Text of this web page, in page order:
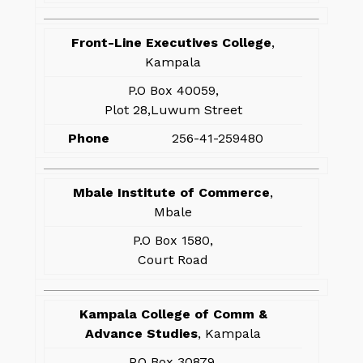
Front-Line Executives College,
Kampala
P.O Box 40059,
Plot 28,Luwum Street
Phone
256-41-259480
Mbale Institute of Commerce,
Mbale
P.O Box 1580,
Court Road
Kampala College of Comm &
Advance Studies, Kampala